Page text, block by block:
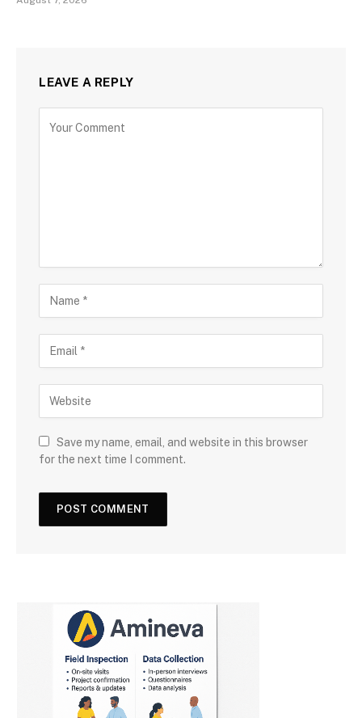
LEAVE A REPLY
Save my name, email, and website in this browser
for the next time I comment.